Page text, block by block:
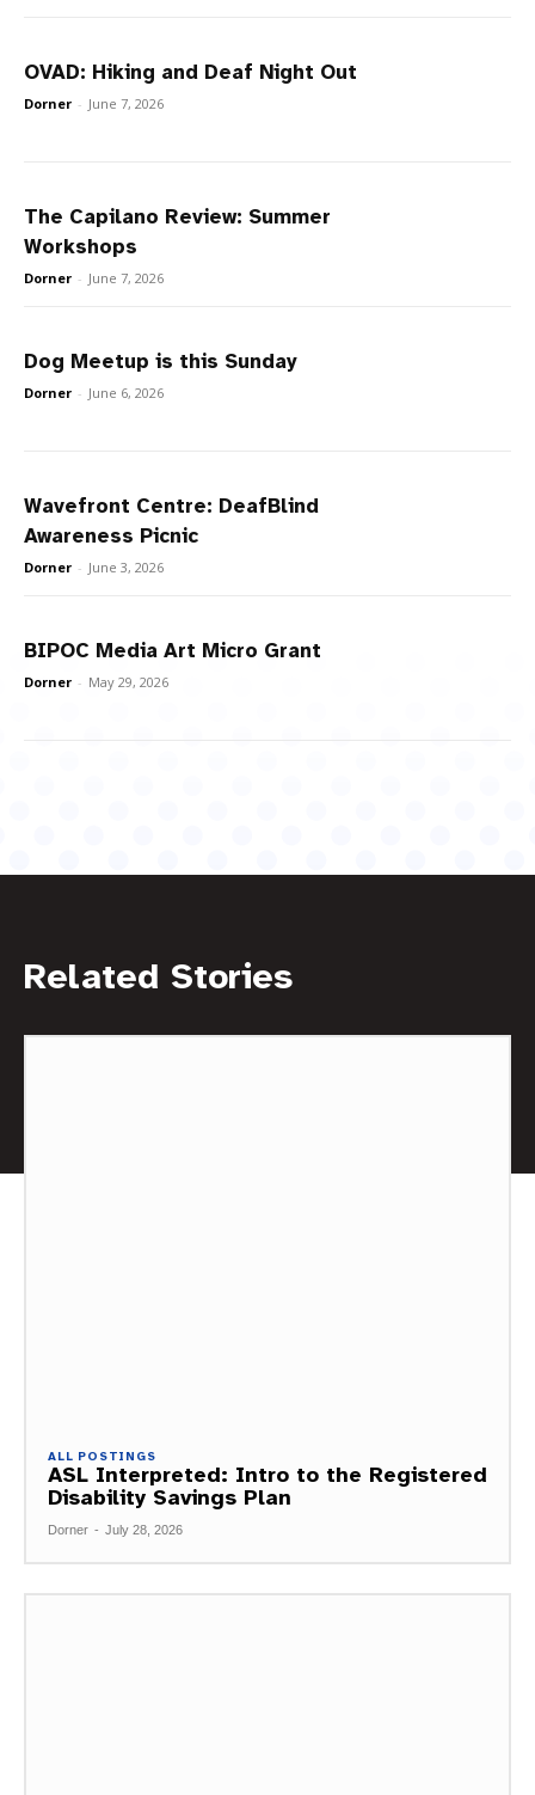
OVAD: Hiking and Deaf Night Out
Dorner - June 7, 2026
The Capilano Review: Summer
Workshops
Dorner - June 7, 2026
Dog Meetup is this Sunday
Dorner - June 6, 2026
Wavefront Centre: DeafBlind
Awareness Picnic
Dorner - June 3, 2026
BIPOC Media Art Micro Grant
Dorner - May 29, 2026
Related Stories
ALL POSTINGS
ASL Interpreted: Intro to the Registered
Disability Savings Plan
Dorner - July 28, 2026